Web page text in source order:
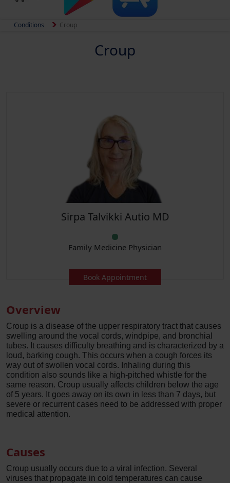
Conditions Croup
Croup
Sirpa Talvikki Autio MD
Family Medicine Physician
Book Appointment
Overview
Croup is a disease of the upper respiratory tract that causes
swelling around the vocal cords, windpipe, and bronchial
tubes. It causes difficulty breathing and is characterized by a
loud, barking cough. This occurs when a cough forces its
way out of swollen vocal cords. Inhaling during this
condition also sounds like a high-pitched whistle for the
same reason. Croup usually affects children below the age
of 5 years. It goes away on its own in less than 7 days, but
severe or recurrent cases need to be addressed with proper
medical attention.
Causes
Croup usually occurs due to a viral infection. Several
viruses that propagate in cold temperatures can cause